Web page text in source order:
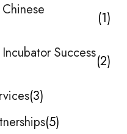
1
Success 2
3
5